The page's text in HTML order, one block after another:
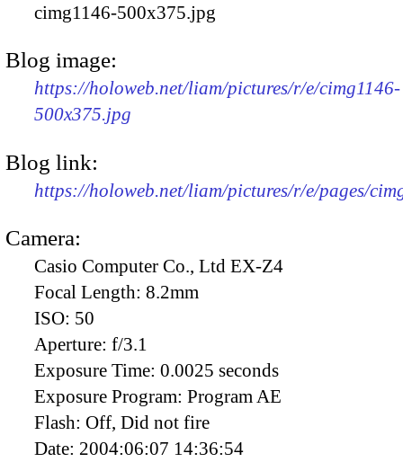
cimg1146-500x375.jpg
Blog image:
https://holoweb.net/liam/pictures/r/e/cimg1146-
500x375.jpg
Blog link:
https://holoweb.net/liam/pictures/r/e/pages/
Camera:
Casio Computer Co., Ltd EX-Z4
Focal Length: 8.2mm
ISO: 50
Aperture: f/3.1
Exposure Time: 0.0025 seconds
Exposure Program: Program AE
Flash: Off, Did not fire
Date: 2004:06:07 14:36:54